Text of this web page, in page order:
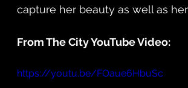
capture her beauty as well as
From The City YouTube Video:
https://youtu.be/FOaue6HbuSc